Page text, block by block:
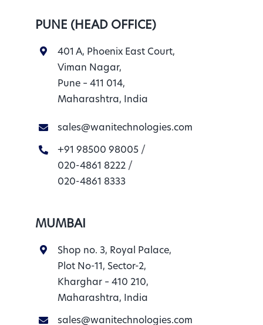
PUNE (HEAD OFFICE)
401 A, Phoenix East Court,
Viman Nagar,
Pune – 411 014,
Maharashtra, India
sales@wanitechnologies.com
+91 98500 98005 /
020-4861 8222 /
020-4861 8333
MUMBAI
Shop no. 3, Royal Palace,
Plot No-11, Sector-2,
Kharghar – 410 210,
Maharashtra, India
sales@wanitechnologies.com